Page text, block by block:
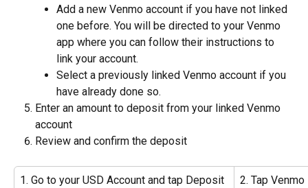
Add a new Venmo account if you have not linked
one before. You will be directed to your Venmo
app where you can follow their instructions to
link your account.
Select a previously linked Venmo account if you
have already done so.
Enter an amount to deposit from your linked Venmo
account
Review and confirm the deposit
1. Go to your USD Account and tap Deposit 2. Tap Venmo